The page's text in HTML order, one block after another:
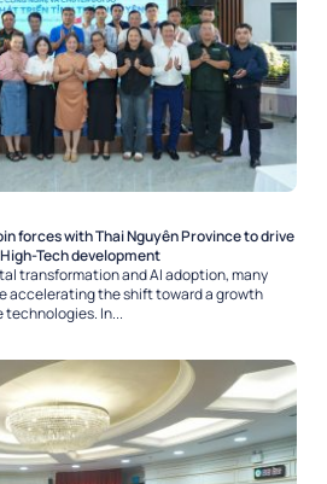
forces with Thai Nguyên Province to drive
Tech development
transformation and AI adoption, many
accelerating the shift toward a growth
technologies. In...